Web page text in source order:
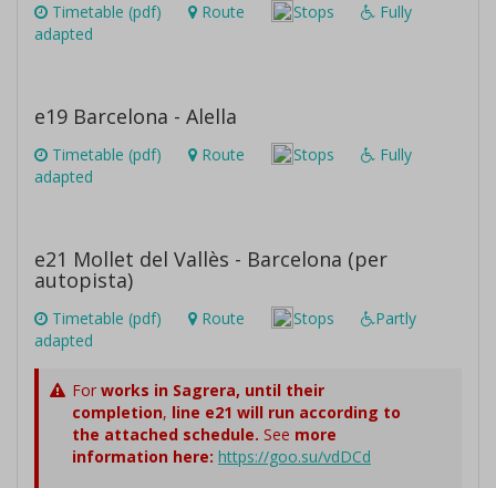
Timetable (pdf) Route Stops
Fully
adapted
e19 Barcelona - Alella
Timetable (pdf) Route Stops
Fully
adapted
e21 Mollet del Vallès - Barcelona (per
autopista)
Timetable (pdf) Route Stops
Partly
adapted
For works in Sagrera, until their
completion, line e21 will run according to
the attached schedule. See more
information here: https://goo.su/vdDCd